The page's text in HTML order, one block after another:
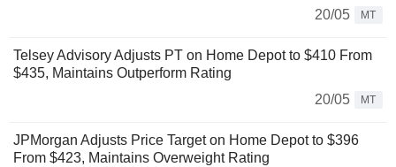
20/05
MT
Telsey Advisory Adjusts PT on Home Depot to $410 From
$435, Maintains Outperform Rating
20/05
MT
JPMorgan Adjusts Price Target on Home Depot to $396
From $423, Maintains Overweight Rating